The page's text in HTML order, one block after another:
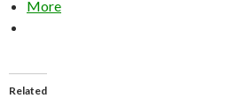
More
Related